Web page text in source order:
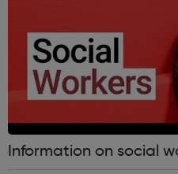
Information on social